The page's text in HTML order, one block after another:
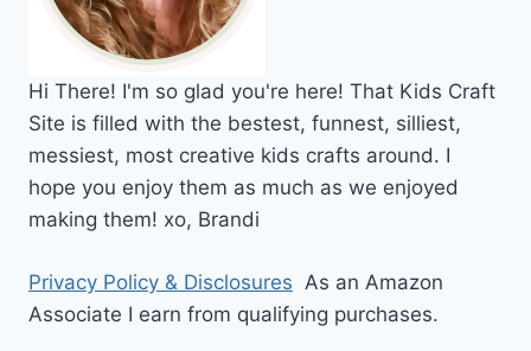
Hi There! I'm so glad you're here! That Kids Craft
Site is filled with the bestest, funnest, silliest,
messiest, most creative kids crafts around. I
hope you enjoy them as much as we enjoyed
making them! xo, Brandi
Privacy Policy & Disclosures As an Amazon
Associate I earn from qualifying purchases.